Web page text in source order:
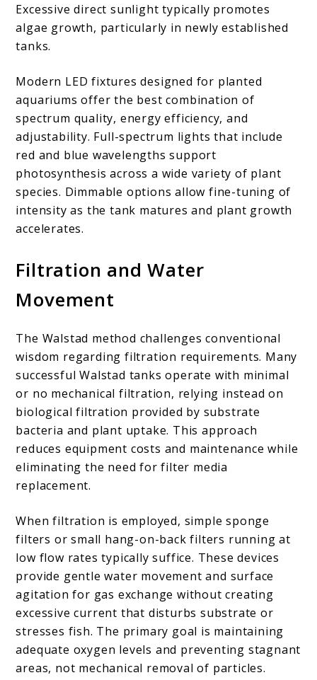
Excessive direct sunlight typically promotes
algae growth, particularly in newly established
tanks.
Modern LED fixtures designed for planted
aquariums offer the best combination of
spectrum quality, energy efficiency, and
adjustability. Full-spectrum lights that include
red and blue wavelengths support
photosynthesis across a wide variety of plant
species. Dimmable options allow fine-tuning of
intensity as the tank matures and plant growth
accelerates.
Filtration and Water
Movement
The Walstad method challenges conventional
wisdom regarding filtration requirements. Many
successful Walstad tanks operate with minimal
or no mechanical filtration, relying instead on
biological filtration provided by substrate
bacteria and plant uptake. This approach
reduces equipment costs and maintenance while
eliminating the need for filter media
replacement.
When filtration is employed, simple sponge
filters or small hang-on-back filters running at
low flow rates typically suffice. These devices
provide gentle water movement and surface
agitation for gas exchange without creating
excessive current that disturbs substrate or
stresses fish. The primary goal is maintaining
adequate oxygen levels and preventing stagnant
areas, not mechanical removal of particles.